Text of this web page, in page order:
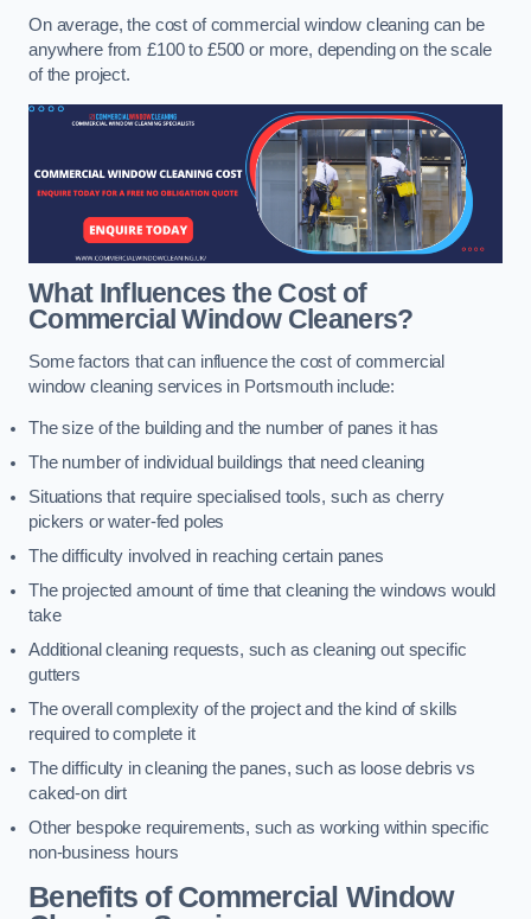
On average, the cost of commercial window cleaning can be
anywhere from £100 to £500 or more, depending on the scale
of the project.
What Influences the Cost of
Commercial Window Cleaners?
Some factors that can influence the cost of commercial
window cleaning services in Portsmouth include:
The size of the building and the number of panes it has
The number of individual buildings that need cleaning
Situations that require specialised tools, such as cherry
pickers or water-fed poles
The difficulty involved in reaching certain panes
The projected amount of time that cleaning the windows would
take
Additional cleaning requests, such as cleaning out specific
gutters
The overall complexity of the project and the kind of skills
required to complete it
The difficulty in cleaning the panes, such as loose debris vs
caked-on dirt
Other bespoke requirements, such as working within specific
non-business hours
Benefits of Commercial Window